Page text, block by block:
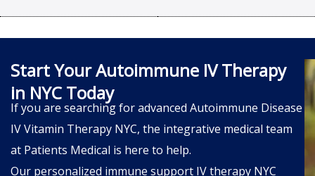
Start Your Autoimmune IV Therapy
in NYC Today
If you are searching for advanced Autoimmune Disease
IV Vitamin Therapy NYC, the integrative medical team
at Patients Medical is here to help.
Our personalized immune support IV therapy NYC